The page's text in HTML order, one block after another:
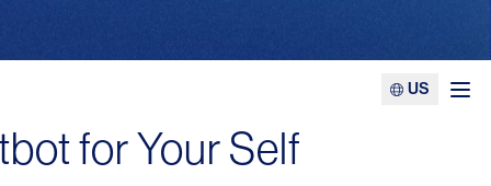
US
for Your Self